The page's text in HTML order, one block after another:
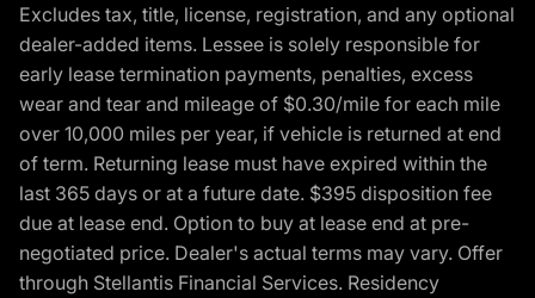
Excludes tax, title, license, registration, and any optional
dealer-added items. Lessee is solely responsible for
early lease termination payments, penalties, excess
wear and tear and mileage of $0.30/mile for each mile
over 10,000 miles per year, if vehicle is returned at end
of term. Returning lease must have expired within the
last 365 days or at a future date. $395 disposition fee
due at lease end. Option to buy at lease end at pre-
negotiated price. Dealer's actual terms may vary. Offer
through Stellantis Financial Services. Residency